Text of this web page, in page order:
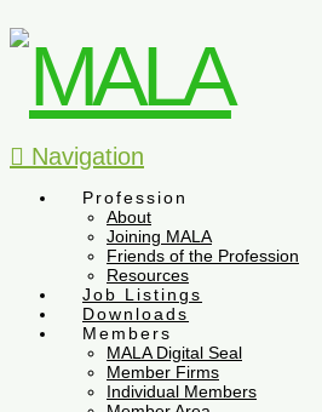
Navigation
Profession
About
Joining MALA
Friends of the Profession
Resources
Job Listings
Downloads
Members
MALA Digital Seal
Member Firms
Individual Members